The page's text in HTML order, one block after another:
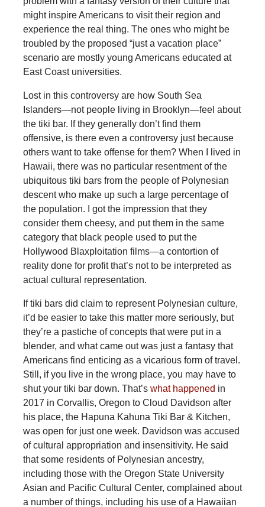
might inspire Americans to visit their region and
experience the real thing. The ones who might be
troubled by the proposed “just a vacation place”
scenario are mostly young Americans educated at
East Coast universities.
Lost in this controversy are how South Sea
Islanders—not people living in Brooklyn—feel about
the tiki bar. If they generally don’t find them
offensive, is there even a controversy just because
others want to take offense for them? When I lived in
Hawaii, there was no particular resentment of the
ubiquitous tiki bars from the people of Polynesian
descent who make up such a large percentage of
the population. I got the impression that they
consider them cheesy, and put them in the same
category that black people used to put the
Hollywood Blaxploitation films—a contortion of
reality done for profit that’s not to be interpreted as
actual cultural representation.
If tiki bars did claim to represent Polynesian culture,
it’d be easier to take this matter more seriously, but
they’re a pastiche of concepts that were put in a
blender, and what came out was just a fantasy that
Americans find enticing as a vicarious form of travel.
Still, if you live in the wrong place, you may have to
shut your tiki bar down. That’s what happened in
2017 in Corvallis, Oregon to Cloud Davidson after
his place, the Hapuna Kahuna Tiki Bar & Kitchen,
was open for just one week. Davidson was accused
of cultural appropriation and insensitivity. He said
that some residents of Polynesian ancestry,
including those with the Oregon State University
Asian and Pacific Cultural Center, complained about
a number of things, including his use of a Hawaiian